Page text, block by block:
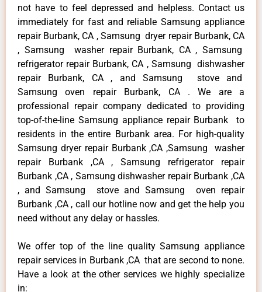
not have to feel depressed and helpless. Contact us
immediately for fast and reliable Samsung appliance
repair Burbank, CA , Samsung dryer repair Burbank, CA
, Samsung washer repair Burbank, CA , Samsung
refrigerator repair Burbank, CA , Samsung dishwasher
repair Burbank, CA , and Samsung stove and
Samsung oven repair Burbank, CA . We are a
professional repair company dedicated to providing
top-of-the-line Samsung appliance repair Burbank to
residents in the entire Burbank area. For high-quality
Samsung dryer repair Burbank ,CA ,Samsung washer
repair Burbank ,CA , Samsung refrigerator repair
Burbank ,CA , Samsung dishwasher repair Burbank ,CA
, and Samsung stove and Samsung oven repair
Burbank ,CA , call our hotline now and get the help you
need without any delay or hassles.
We offer top of the line quality Samsung appliance
repair services in Burbank ,CA that are second to none.
Have a look at the other services we highly specialize
in: